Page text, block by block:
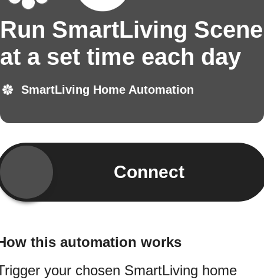
Run SmartLiving Scene
at a set time each day
SmartLiving Home Automation
Connect
this automation works
your chosen SmartLiving home